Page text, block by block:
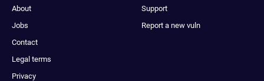
About
Jobs
Contact
Legal terms
Privacy
Support
Report a new vuln